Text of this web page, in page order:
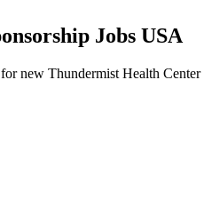
Jobs USA
new Thundermist Health